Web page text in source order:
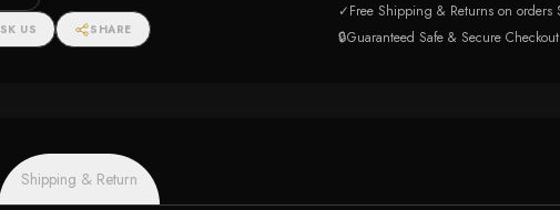
US SHARE
✓Free Shipping & Returns on orders
🔒Guaranteed Safe & Secure Checkout
Shipping & Return